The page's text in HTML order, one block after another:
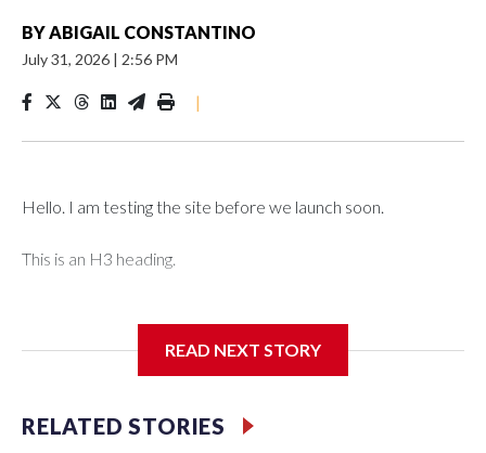
BYABIGAIL CONSTANTINO
July 31, 2026 | 2:56 PM
|
Hello. I am testing the site before we launch soon.
This is an H3 heading.
READ NEXT STORY
RELATED STORIES